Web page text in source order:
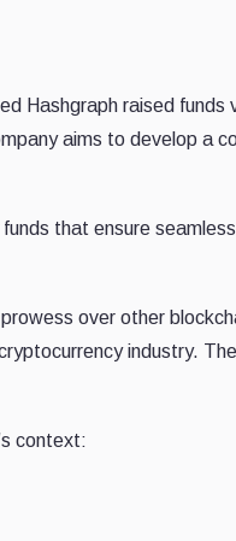
Hashgraph raised funds
aims to develop a
that ensure
over other
industry.
context: